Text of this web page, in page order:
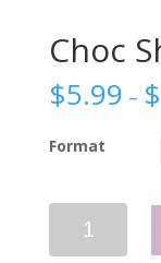
Choc
$5.99 – $
Format
Shock